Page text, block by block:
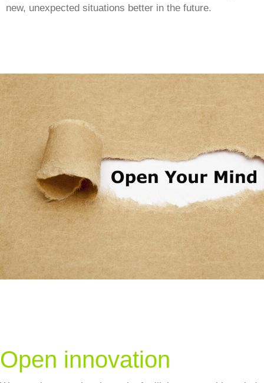
new, unexpected situations better in the future.
Open innovation